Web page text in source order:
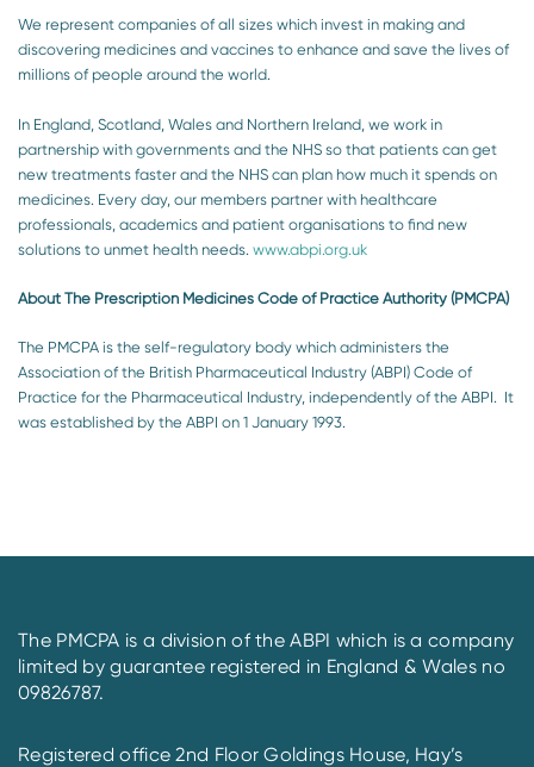
We represent companies of all sizes which invest in making and
discovering medicines and vaccines to enhance and save the lives of
millions of people around the world.
In England, Scotland, Wales and Northern Ireland, we work in
partnership with governments and the NHS so that patients can get
new treatments faster and the NHS can plan how much it spends on
medicines. Every day, our members partner with healthcare
professionals, academics and patient organisations to find new
solutions to unmet health needs. www.abpi.org.uk
About The Prescription Medicines Code of Practice Authority (PMCPA)
The PMCPA is the self-regulatory body which administers the
Association of the British Pharmaceutical Industry (ABPI) Code of
Practice for the Pharmaceutical Industry, independently of the ABPI. It
was established by the ABPI on 1 January 1993.
The PMCPA is a division of the ABPI which is a company
limited by guarantee registered in England & Wales no
09826787.
Registered office 2nd Floor Goldings House, Hay’s